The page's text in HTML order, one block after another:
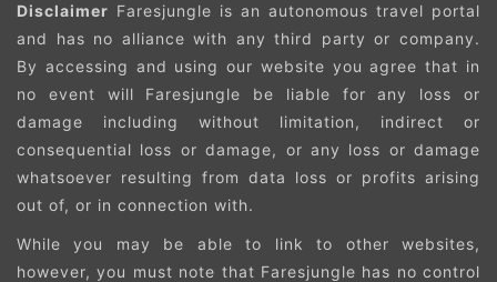
Disclaimer Faresjungle is an autonomous travel portal
and has no alliance with any third party or company.
By accessing and using our website you agree that in
no event will Faresjungle be liable for any loss or
damage including without limitation, indirect or
consequential loss or damage, or any loss or damage
whatsoever resulting from data loss or profits arising
out of, or in connection with.
While you may be able to link to other websites,
however, you must note that Faresjungle has no control